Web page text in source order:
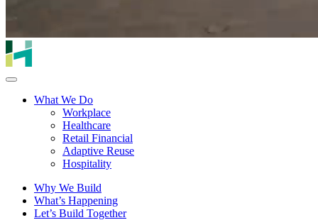
What We Do
Workplace
Healthcare
Retail Financial
Adaptive Reuse
Hospitality
Why We Build
What’s Happening
Let’s Build Together